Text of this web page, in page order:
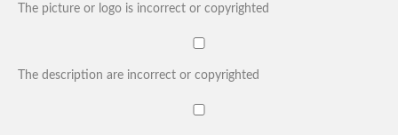
The picture or logo is incorrect or copyrighted
The description are incorrect or copyrighted